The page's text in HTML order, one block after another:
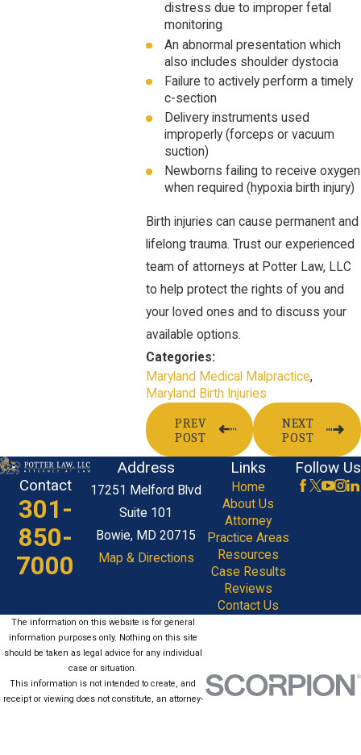
distress due to improper fetal
monitoring
An abnormal presentation which
also includes shoulder dystocia
Failure to actively perform a timely
c-section
Delivery instruments used
improperly (forceps or vacuum
suction)
Newborns failing to receive oxygen
when required (hypoxia birth injury)
Birth injuries can cause permanent and
lifelong trauma. Trust our experienced
team of attorneys at Potter Law, LLC
to help protect the rights of you and
your loved ones and to discuss your
available options.
Categories:
Maryland Medical Malpractice,
Maryland Birth Injuries
PREV
POST
NEXT
POST
Contact
301-
850-
7000
Address
17251 Melford Blvd
Suite 101
Bowie, MD 20715
Map & Directions
Links
Home
About Us
Attorney
Practice Areas
Resources
Case Results
Reviews
Contact Us
Follow Us
The information on this website is for general
information purposes only. Nothing on this site
should be taken as legal advice for any individual
case or situation.
This information is not intended to create, and
receipt or viewing does not constitute, an attorney-